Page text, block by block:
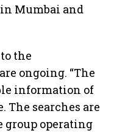
Mumbai and
the
ongoing. “The
information of
The searches are
group operating